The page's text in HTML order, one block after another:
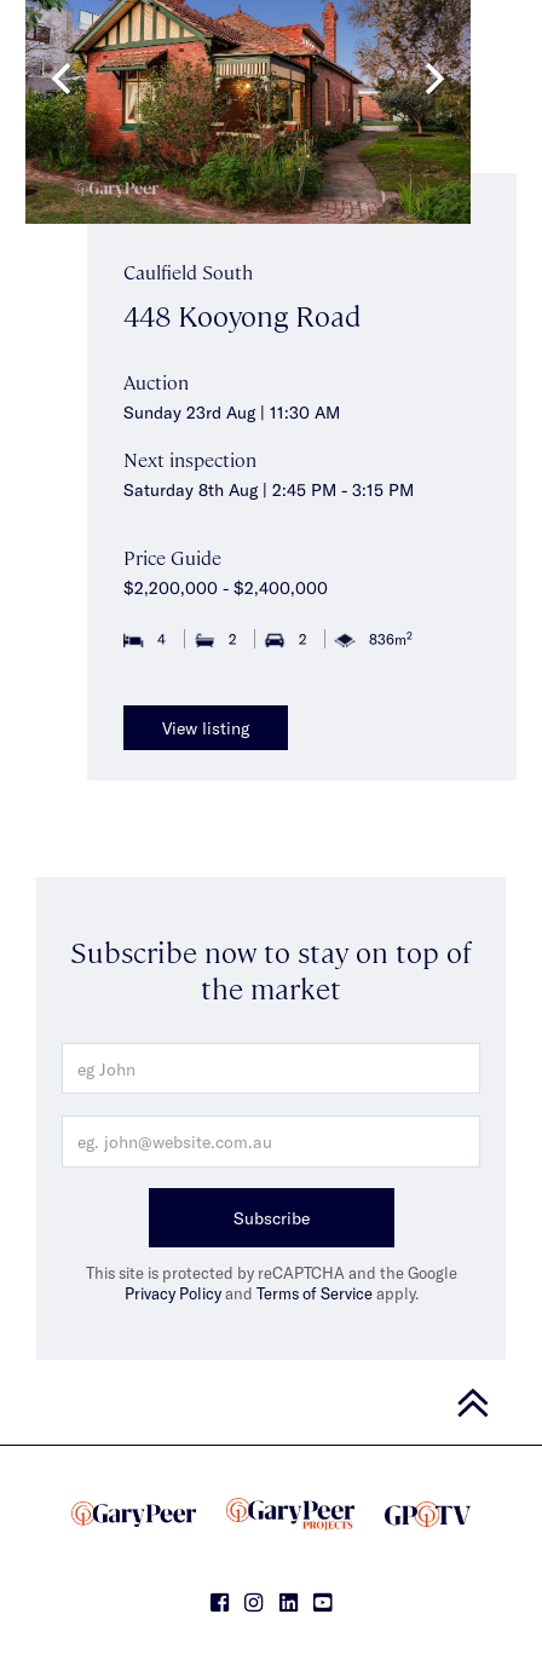
Caulfield South
448 Kooyong Road
Auction
Sunday 23rd Aug | 11:30 AM
Next inspection
Saturday 8th Aug | 2:45 PM - 3:15 PM
Price Guide
$2,200,000 - $2,400,000
4 2 2 836m2
View listing
Subscribe now to stay on top of
the market
Subscribe
This site is protected by reCAPTCHA and the Google
Privacy Policyand Terms of Serviceapply.